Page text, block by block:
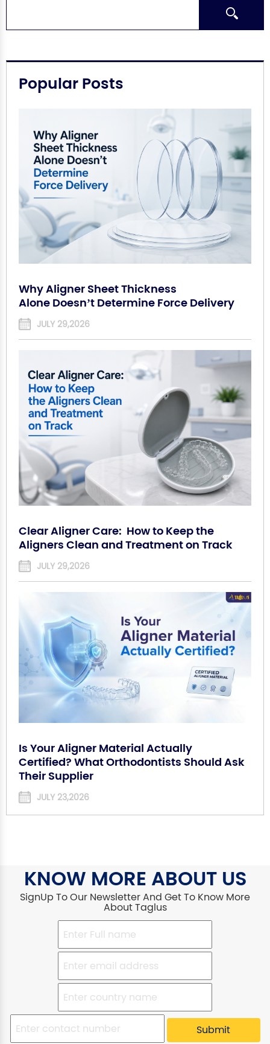
Search
Popular Posts
Why Aligner Sheet Thickness
Alone Doesn’t Determine Force Delivery
JULY 29,2026
Clear Aligner Care: How to Keep the
Aligners Clean and Treatment on Track
JULY 29,2026
Is Your Aligner Material Actually
Certified? What Orthodontists Should Ask
Their Supplier
JULY 23,2026
KNOW MORE ABOUT US
SignUp To Our Newsletter And Get To Know More
About Taglus